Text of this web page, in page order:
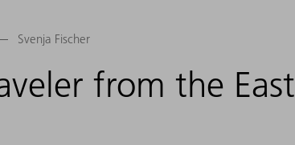
Svenja Fischer
from the East